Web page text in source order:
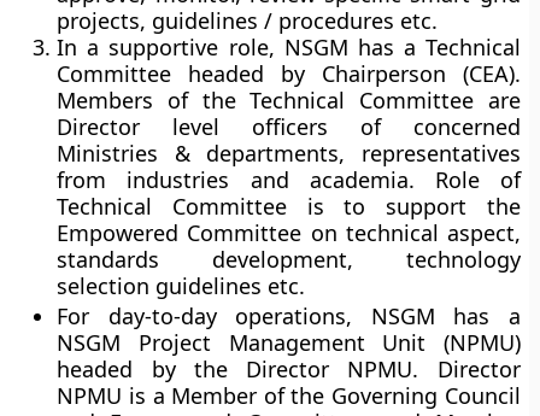
projects, guidelines / procedures etc.
In a supportive role, NSGM has a Technical
Committee headed by Chairperson (CEA).
Members of the Technical Committee are
Director level officers of concerned
Ministries & departments, representatives
from industries and academia. Role of
Technical Committee is to support the
Empowered Committee on technical aspect,
standards development, technology
selection guidelines etc.
For day-to-day operations, NSGM has a
NSGM Project Management Unit (NPMU)
headed by the Director NPMU. Director
NPMU is a Member of the Governing Council